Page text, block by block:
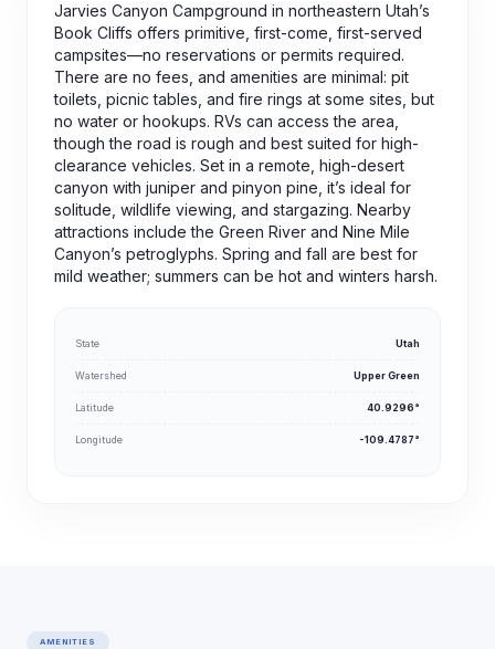
Jarvies Canyon Campground in northeastern Utah’s
Book Cliffs offers primitive, first-come, first-served
campsites—no reservations or permits required.
There are no fees, and amenities are minimal: pit
toilets, picnic tables, and fire rings at some sites, but
no water or hookups. RVs can access the area,
though the road is rough and best suited for high-
clearance vehicles. Set in a remote, high-desert
canyon with juniper and pinyon pine, it’s ideal for
solitude, wildlife viewing, and stargazing. Nearby
attractions include the Green River and Nine Mile
Canyon’s petroglyphs. Spring and fall are best for
mild weather; summers can be hot and winters harsh.
State Utah
Watershed Upper Green
Latitude 40.9296°
Longitude -109.4787°
AMENITIES